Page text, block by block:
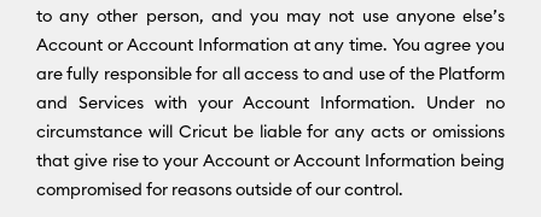
to any other person, and you may not use anyone else’s
Account or Account Information at any time. You agree you
are fully responsible for all access to and use of the Platform
and Services with your Account Information. Under no
circumstance will Cricut be liable for any acts or omissions
that give rise to your Account or Account Information being
compromised for reasons outside of our control.